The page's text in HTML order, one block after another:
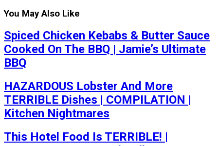
You May Also Like
Spiced Chicken Kebabs & Butter Sauce
Cooked On The BBQ | Jamie’s Ultimate
BBQ
HAZARDOUS Lobster And More
TERRIBLE Dishes | COMPILATION |
Kitchen Nightmares
This Hotel Food Is TERRIBLE! |